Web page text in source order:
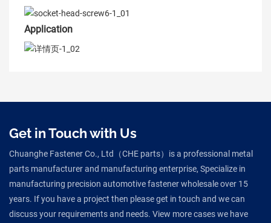
Application
Get in Touch with Us
Chuanghe Fastener Co., Ltd（CHE parts）is a professional metal
parts manufacturer and manufacturing enterprise, Specialize in
manufacturing precision automotive fastener wholesale over 15
years. If you have a project then please get in touch and we can
discuss your requirements and needs. View more cases we have